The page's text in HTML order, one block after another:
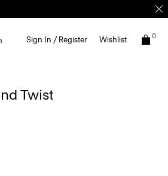
Sign In / Register Wishlist 0
Twist